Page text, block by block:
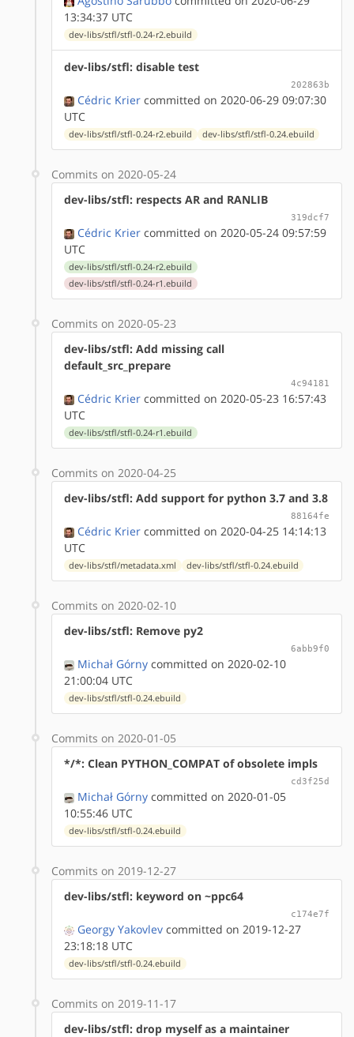
13:34:37 UTC
dev-libs/stfl/stfl-0.24-r2.ebuild
dev-libs/stfl: disable test
202863b
Cédric Krier committed on 2020-06-29 09:07:30
UTC
dev-libs/stfl/stfl-0.24-r2.ebuild dev-libs/stfl/stfl-0.24.ebuild
Commits on 2020-05-24
dev-libs/stfl: respects AR and RANLIB
319dcf7
Cédric Krier committed on 2020-05-24 09:57:59
UTC
dev-libs/stfl/stfl-0.24-r2.ebuild
dev-libs/stfl/stfl-0.24-r1.ebuild
Commits on 2020-05-23
dev-libs/stfl: Add missing call
default_src_prepare
4c94181
Cédric Krier committed on 2020-05-23 16:57:43
UTC
dev-libs/stfl/stfl-0.24-r1.ebuild
Commits on 2020-04-25
dev-libs/stfl: Add support for python 3.7 and 3.8
88164fe
Cédric Krier committed on 2020-04-25 14:14:13
UTC
dev-libs/stfl/metadata.xml dev-libs/stfl/stfl-0.24.ebuild
Commits on 2020-02-10
dev-libs/stfl: Remove py2
6abb9f0
Michał Górny committed on 2020-02-10
21:00:04 UTC
dev-libs/stfl/stfl-0.24.ebuild
Commits on 2020-01-05
*/*: Clean PYTHON_COMPAT of obsolete impls
cd3f25d
Michał Górny committed on 2020-01-05
10:55:46 UTC
dev-libs/stfl/stfl-0.24.ebuild
Commits on 2019-12-27
dev-libs/stfl: keyword on ~ppc64
c174e7f
Georgy Yakovlev committed on 2019-12-27
23:18:18 UTC
dev-libs/stfl/stfl-0.24.ebuild
Commits on 2019-11-17
dev-libs/stfl: drop myself as a maintainer